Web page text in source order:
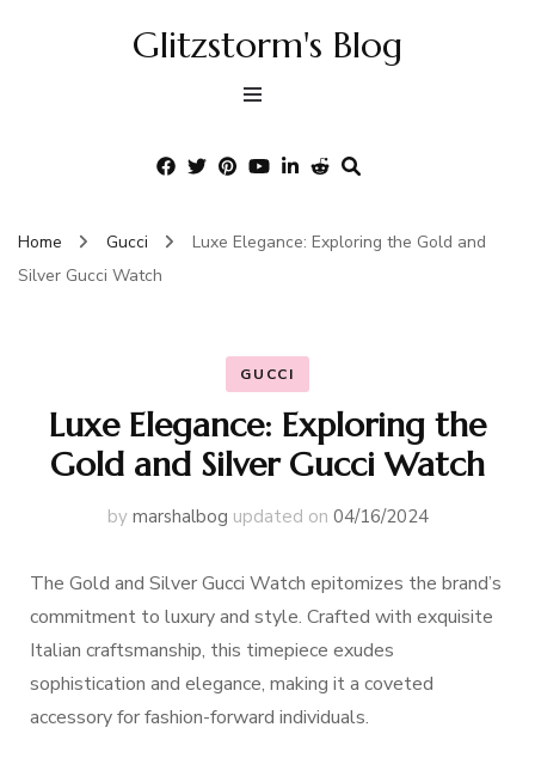
Glitzstorm's Blog
Home Gucci
Luxe Elegance: Exploring the Gold and
Silver Gucci Watch
GUCCI
Luxe Elegance: Exploring the
Gold and Silver Gucci Watch
by marshalbog updated on 04/16/2024
The Gold and Silver Gucci Watch epitomizes the brand’s
commitment to luxury and style. Crafted with exquisite
Italian craftsmanship, this timepiece exudes
sophistication and elegance, making it a coveted
accessory for fashion-forward individuals.